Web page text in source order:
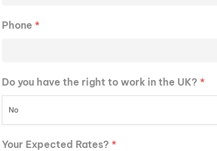
Phone *
Do you have the right to work in the UK? *
No
Your Expected Rates? *